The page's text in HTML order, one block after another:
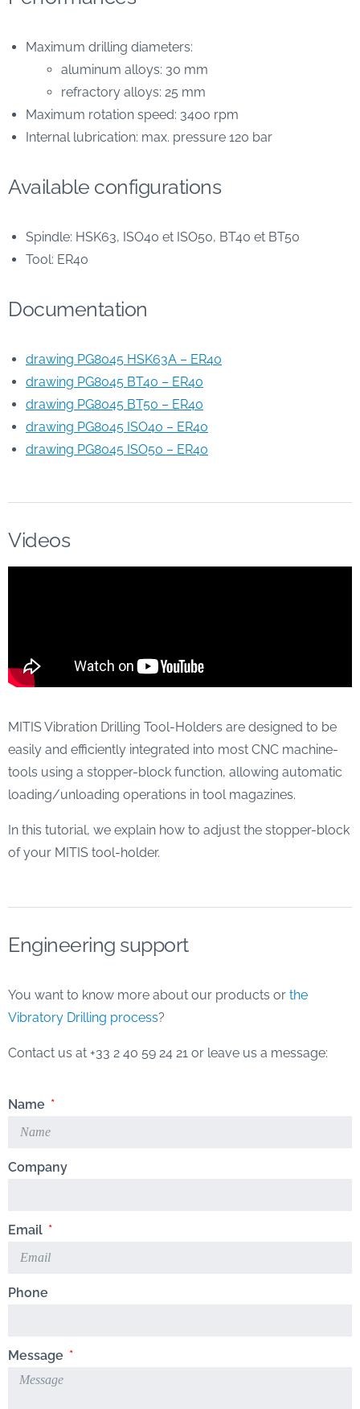
Maximum drilling diameters:
aluminum alloys: 30 mm
refractory alloys: 25 mm
Maximum rotation speed: 3400 rpm
Internal lubrication: max. pressure 120 bar
Available configurations
Spindle: HSK63, ISO40 et ISO50, BT40 et BT50
Tool: ER40
Documentation
drawing PG8045 HSK63A – ER40
drawing PG8045 BT40 – ER40
drawing PG8045 BT50 – ER40
drawing PG8045 ISO40 – ER40
drawing PG8045 ISO50 – ER40
Videos
MITIS Vibration Drilling Tool-Holders are designed to be
easily and efficiently integrated into most CNC machine-
tools using a stopper-block function, allowing automatic
loading/unloading operations in tool magazines.
In this tutorial, we explain how to adjust the stopper-block
of your MITIS tool-holder.
Engineering support
You want to know more about our products or the
Vibratory Drilling process?
Contact us at +33 2 40 59 24 21 or leave us a message:
Name
Company
Email
Phone
Message